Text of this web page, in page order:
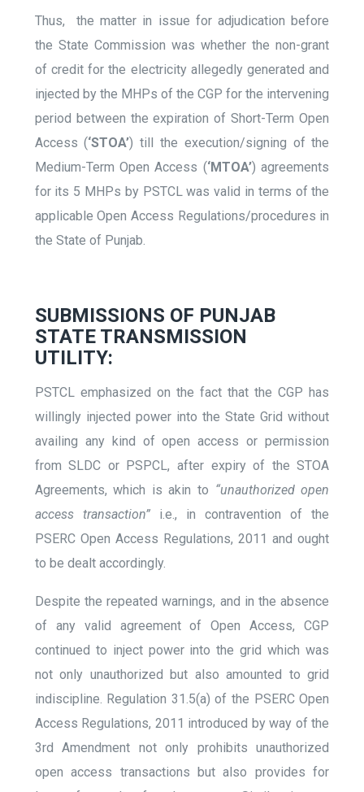
Thus, the matter in issue for adjudication before
the State Commission was whether the non-grant
of credit for the electricity allegedly generated and
injected by the MHPs of the CGP for the intervening
period between the expiration of Short-Term Open
Access (‘STOA’) till the execution/signing of the
Medium-Term Open Access (‘MTOA’) agreements
for its 5 MHPs by PSTCL was valid in terms of the
applicable Open Access Regulations/procedures in
the State of Punjab.
SUBMISSIONS OF PUNJAB
STATE TRANSMISSION
UTILITY:
PSTCL emphasized on the fact that the CGP has
willingly injected power into the State Grid without
availing any kind of open access or permission
from SLDC or PSPCL, after expiry of the STOA
Agreements, which is akin to “unauthorized open
access transaction” i.e., in contravention of the
PSERC Open Access Regulations, 2011 and ought
to be dealt accordingly.
Despite the repeated warnings, and in the absence
of any valid agreement of Open Access, CGP
continued to inject power into the grid which was
not only unauthorized but also amounted to grid
indiscipline. Regulation 31.5(a) of the PSERC Open
Access Regulations, 2011 introduced by way of the
3rd Amendment not only prohibits unauthorized
open access transactions but also provides for